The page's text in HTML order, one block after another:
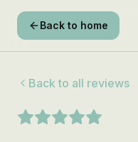
Back to home
Back to all reviews